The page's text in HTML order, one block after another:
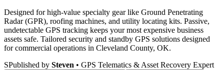
Designed for high-value specialty gear like Ground Penetrating
Radar (GPR), roofing machines, and utility locating kits. Passive,
undetectable GPS tracking keeps your most expensive business
assets safe. Tailored security and standby GPS solutions designed
for commercial operations in Cleveland County, OK.
SPublished by Steven • GPS Telematics & Asset Recovery Expert